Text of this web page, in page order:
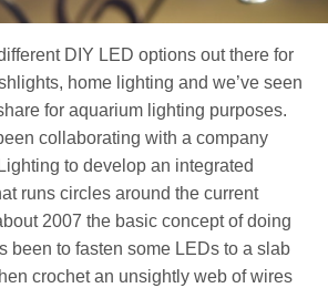
DIY LED options out there for
home lighting and we’ve seen
for aquarium lighting purposes.
collaborating with a company
to develop an integrated
runs circles around the current
2007 the basic concept of doing
been to fasten some LEDs to a slab
crochet an unsightly web of wires